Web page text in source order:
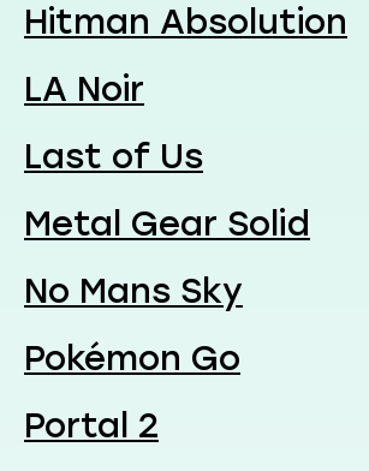
Hitman Absolution
LA Noir
Last of Us
Metal Gear Solid
No Mans Sky
Pokémon Go
Portal 2